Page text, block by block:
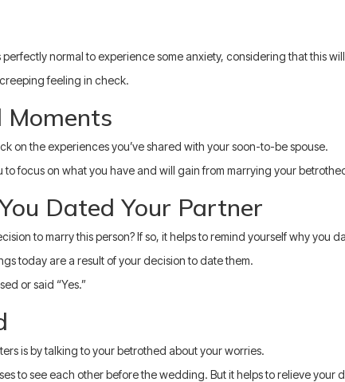
normal to experience some anxiety, considering that this
feeling in check.
Moments
on the experiences you’ve shared with your soon-to-be spouse.
focus on what you have and will gain from marrying your
Dated Your Partner
to marry this person? If so, it helps to remind yourself why you
today are a result of your decision to date them.
or said “Yes.”
is by talking to your betrothed about your worries.
to see each other before the wedding. But it helps to relieve your